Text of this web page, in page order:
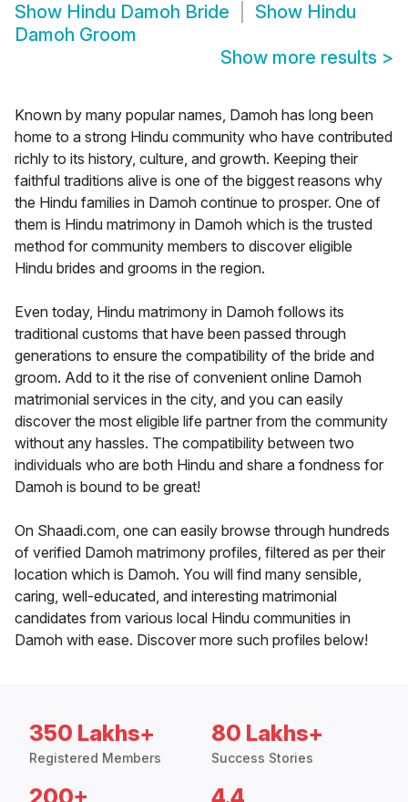
Show Hindu Damoh Bride Show Hindu
Damoh Groom
Show more results >
Known by many popular names, Damoh has long been
home to a strong Hindu community who have contributed
richly to its history, culture, and growth. Keeping their
faithful traditions alive is one of the biggest reasons why
the Hindu families in Damoh continue to prosper. One of
them is Hindu matrimony in Damoh which is the trusted
method for community members to discover eligible
Hindu brides and grooms in the region.
Even today, Hindu matrimony in Damoh follows its
traditional customs that have been passed through
generations to ensure the compatibility of the bride and
groom. Add to it the rise of convenient online Damoh
matrimonial services in the city, and you can easily
discover the most eligible life partner from the community
without any hassles. The compatibility between two
individuals who are both Hindu and share a fondness for
Damoh is bound to be great!
On Shaadi.com, one can easily browse through hundreds
of verified Damoh matrimony profiles, filtered as per their
location which is Damoh. You will find many sensible,
caring, well-educated, and interesting matrimonial
candidates from various local Hindu communities in
Damoh with ease. Discover more such profiles below!
350 Lakhs+
Registered Members
80 Lakhs+
Success Stories